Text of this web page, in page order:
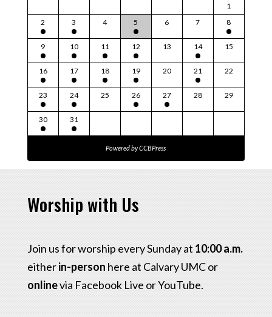
1
2
3 4 5 6 7 8
9 10 11 12 13 14 15
16 17 18 19 20 21 22
23 24 25 26 27 28 29
30 31
Powered byCCBPress
Worship with Us
Join us for worship every Sunday at 10:00 a.m.
eitherin-person here at Calvary UMC or
onlinevia Facebook Live or YouTube.